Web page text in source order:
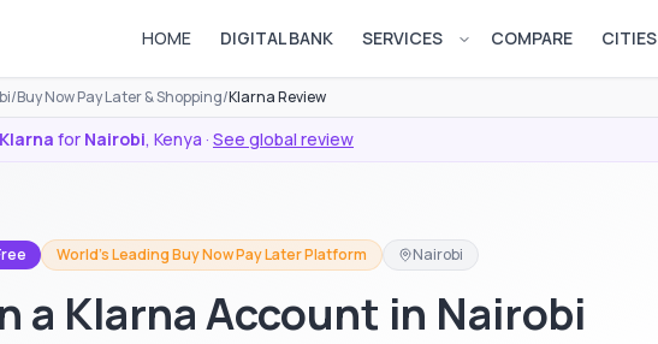
HOME DIGITAL BANK SERVICES Open services menu
COMPARE CITIES
/Buy Now Pay Later & Shopping/Klarna Review
Klarna for Nairobi, Kenya · See global review
World's Leading Buy Now Pay Later Platform Nairobi
a Klarna Account in Nairobi